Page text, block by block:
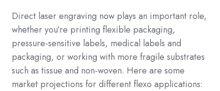
Direct laser engraving now plays an important role,
whether you’re printing flexible packaging,
pressure-sensitive labels, medical labels and
packaging, or working with more fragile substrates
such as tissue and non-woven. Here are some
market projections for different flexo applications: